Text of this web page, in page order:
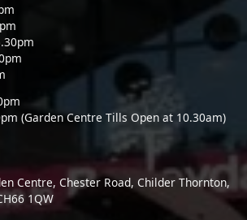
(Garden Centre Tills Open at 10.30am)
Centre, Chester Road, Childer Thornton,
1QW